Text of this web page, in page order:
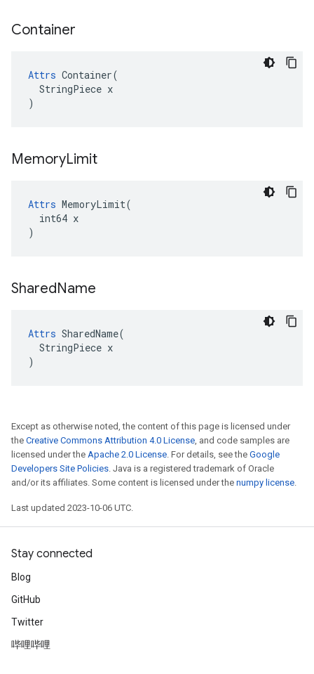
Container
Attrs Container(
  StringPiece x
)
MemoryLimit
Attrs MemoryLimit(
  int64 x
)
SharedName
Attrs SharedName(
  StringPiece x
)
Except as otherwise noted, the content of this page is licensed under
the Creative Commons Attribution 4.0 License, and code samples are
licensed under the Apache 2.0 License. For details, see the Google
Developers Site Policies. Java is a registered trademark of Oracle
and/or its affiliates. Some content is licensed under the numpy license.
Last updated 2023-10-06 UTC.
Stay connected
Blog
GitHub
Twitter
哔哩哔哩